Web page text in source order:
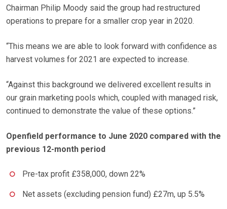
Chairman Philip Moody said the group had restructured
operations to prepare for a smaller crop year in 2020.
“This means we are able to look forward with confidence as
harvest volumes for 2021 are expected to increase.
“Against this background we delivered excellent results in
our grain marketing pools which, coupled with managed risk,
continued to demonstrate the value of these options.”
Openfield performance to June 2020 compared with the
previous 12-month period
Pre-tax profit £358,000, down 22%
Net assets (excluding pension fund) £27m, up 5.5%